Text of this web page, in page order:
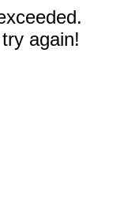
again!